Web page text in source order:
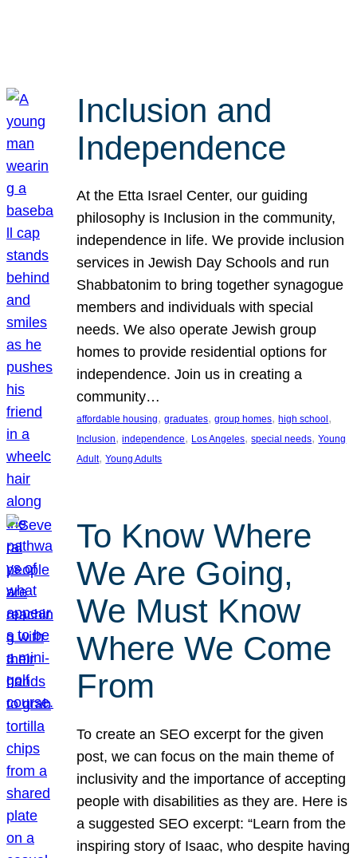
Inclusion and
Independence
At the Etta Israel Center, our guiding
philosophy is Inclusion in the community,
independence in life. We provide inclusion
services in Jewish Day Schools and run
Shabbatonim to bring together synagogue
members and individuals with special
needs. We also operate Jewish group
homes to provide residential options for
independence. Join us in creating a
community…
affordable housing, graduates, group homes, high school
Inclusion, independence, Los Angeles, special needs, Young
Adult, Young Adults
To Know Where
We Are Going,
We Must Know
Where We Come
From
To create an SEO excerpt for the given
post, we can focus on the main theme of
inclusivity and the importance of accepting
people with disabilities as they are. Here is
a suggested SEO excerpt: “Learn from the
inspiring story of Isaac, who despite having